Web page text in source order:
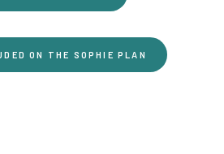
ON THE SOPHIE PLAN